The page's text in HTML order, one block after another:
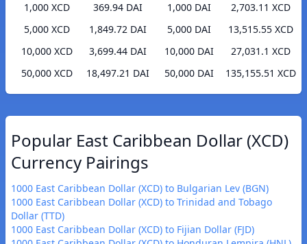
1,000 XCD
369.94 DAI
5,000 XCD
1,849.72 DAI
10,000 XCD
3,699.44 DAI
50,000 XCD
18,497.21 DAI
1,000 DAI
2,703.11 XCD
5,000 DAI
13,515.55 XCD
10,000 DAI
27,031.1 XCD
50,000 DAI
135,155.51 XCD
Popular East Caribbean Dollar (XCD)
Currency Pairings
1000 East Caribbean Dollar (XCD) to Bulgarian Lev (BGN)
1000 East Caribbean Dollar (XCD) to Trinidad and Tobago
Dollar (TTD)
1000 East Caribbean Dollar (XCD) to Fijian Dollar (FJD)